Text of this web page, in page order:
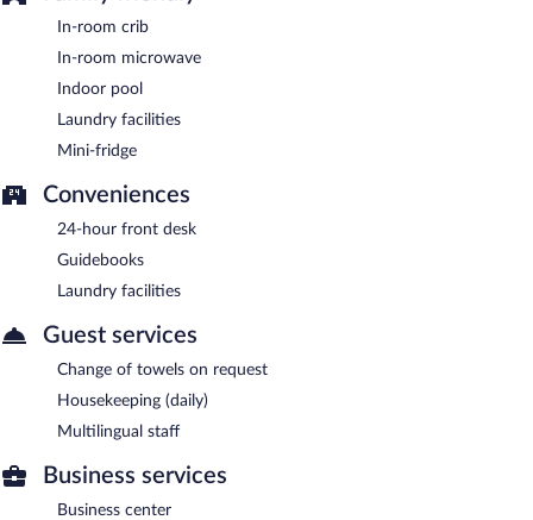
In-room crib
In-room microwave
Indoor pool
Laundry facilities
Mini-fridge
Conveniences
24-hour front desk
Guidebooks
Laundry facilities
Guest services
Change of towels on request
Housekeeping (daily)
Multilingual staff
Business services
Business center